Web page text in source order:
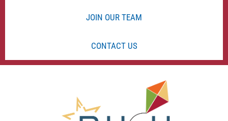
JOIN OUR TEAM
CONTACT US